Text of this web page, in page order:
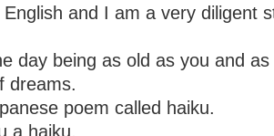
and I am a very diligent
day being as old as you and as
dreams.
poem called haiku.
a haiku.